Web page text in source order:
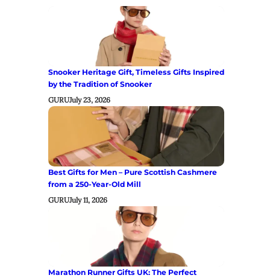
Snooker Heritage Gift, Timeless Gifts Inspired
by the Tradition of Snooker
GURUJuly 23, 2026
Best Gifts for Men – Pure Scottish Cashmere
from a 250-Year-Old Mill
GURUJuly 11, 2026
Marathon Runner Gifts UK: The Perfect